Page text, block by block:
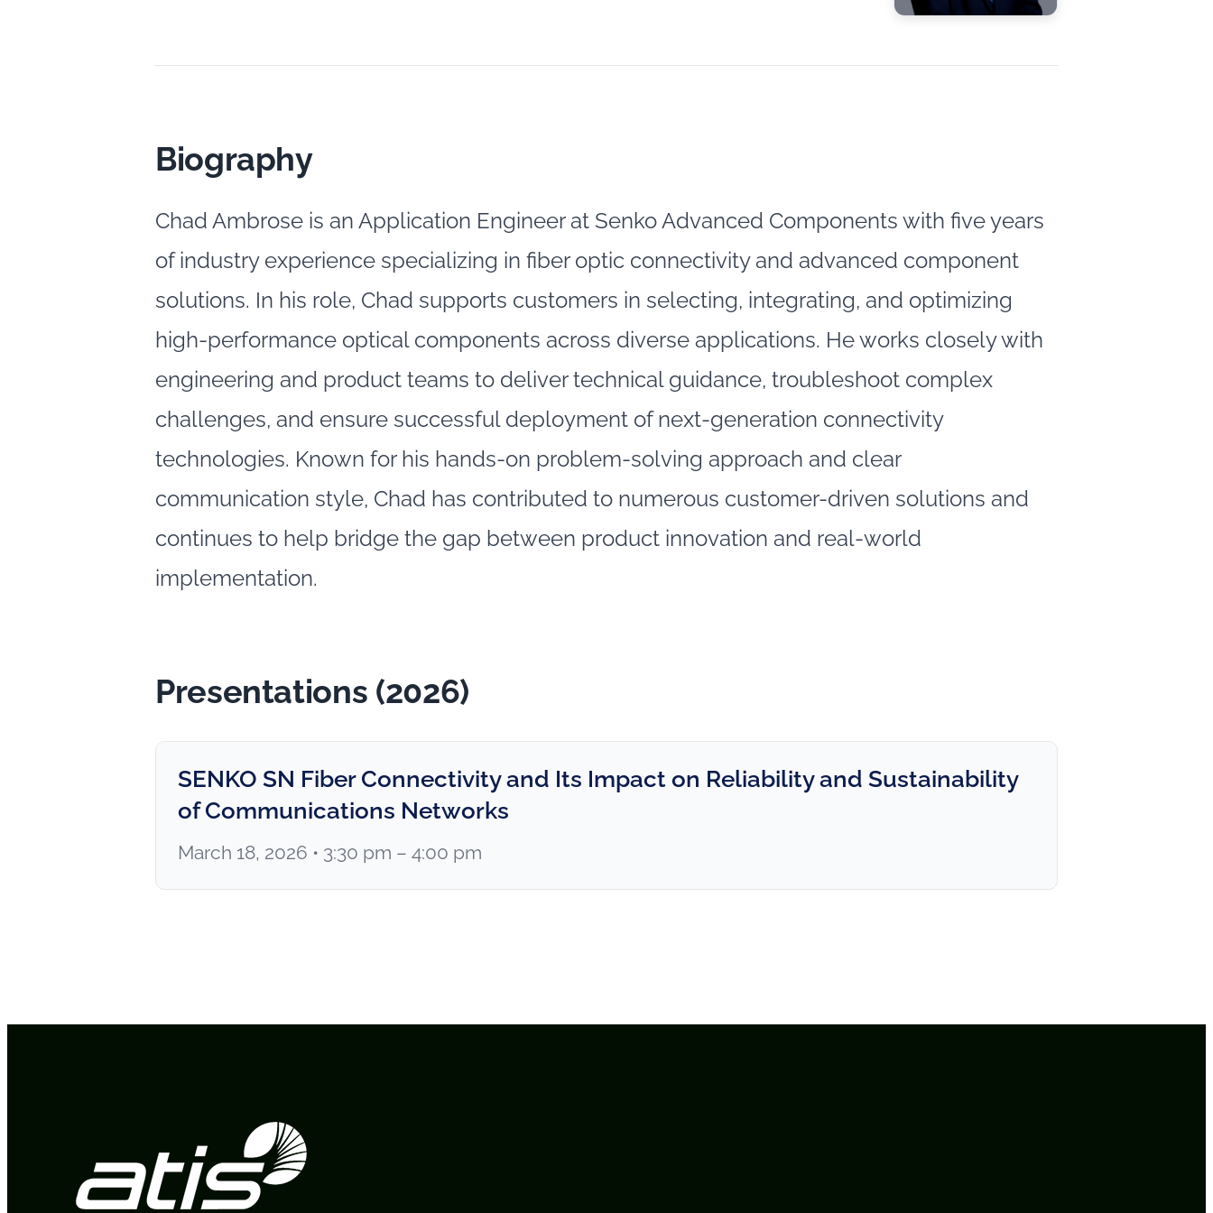
Biography
Chad Ambrose is an Application Engineer at Senko Advanced Components with five years
of industry experience specializing in fiber optic connectivity and advanced component
solutions. In his role, Chad supports customers in selecting, integrating, and optimizing
high‑performance optical components across diverse applications. He works closely with
engineering and product teams to deliver technical guidance, troubleshoot complex
challenges, and ensure successful deployment of next‑generation connectivity
technologies. Known for his hands-on problem‑solving approach and clear
communication style, Chad has contributed to numerous customer-driven solutions and
continues to help bridge the gap between product innovation and real‑world
implementation.
Presentations (2026)
SENKO SN Fiber Connectivity and Its Impact on Reliability and Sustainability
of Communications Networks
March 18, 2026 • 3:30 pm – 4:00 pm